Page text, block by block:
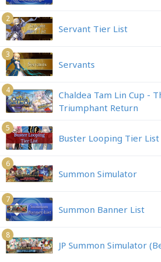
2
Servant Tier List
3
Servants
4
Chaldea Tam Lin Cup -
Triumphant Return
5
Buster Looping Tier List
6
Summon Simulator
7
Summon Banner List
8
JP Summon Simulator